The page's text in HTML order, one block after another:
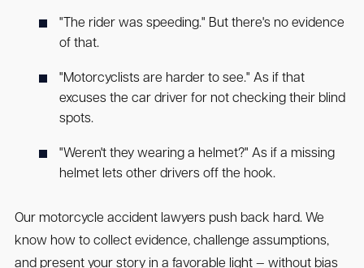
"The rider was speeding." But there's no evidence
of that.
"Motorcyclists are harder to see." As if that
excuses the car driver for not checking their blind
spots.
"Weren't they wearing a helmet?" As if a missing
helmet lets other drivers off the hook.
Our motorcycle accident lawyers push back hard. We
know how to collect evidence, challenge assumptions,
and present your story in a favorable light — without bias